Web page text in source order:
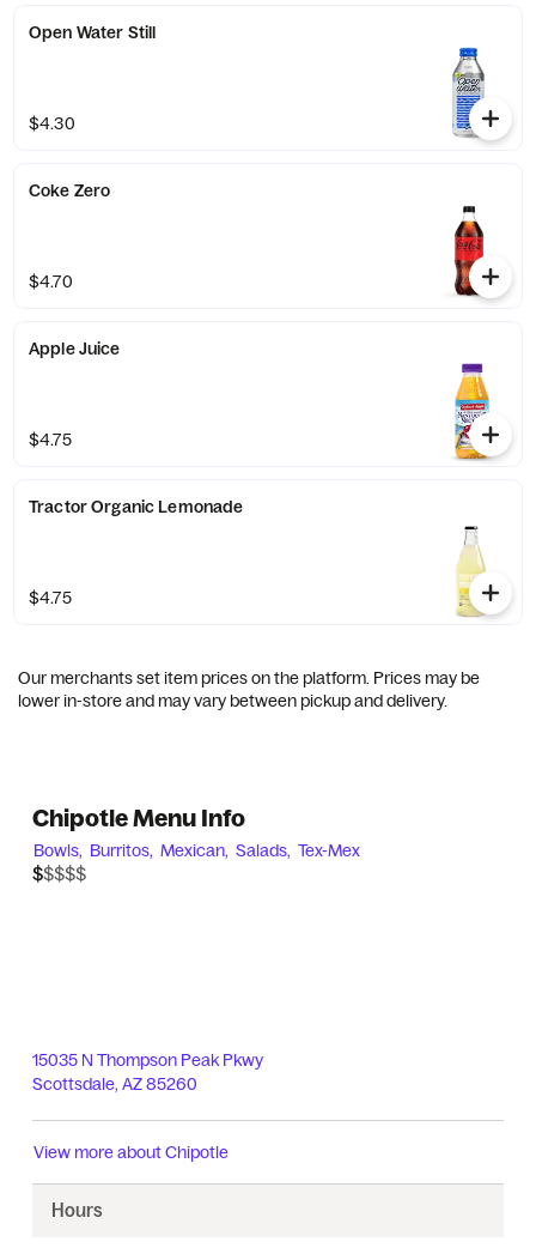
Open Water Still
$4.30
Coke Zero
$4.70
Apple Juice
$4.75
Tractor Organic Lemonade
$4.75
Our merchants set item prices on the platform. Prices may be
lower in-store and may vary between pickup and delivery.
Chipotle Menu Info
Bowls, Burritos, Mexican, Salads, Tex-Mex
$$$$$
$
15035 N Thompson Peak Pkwy
Scottsdale, AZ85260
View more aboutChipotle
Hours